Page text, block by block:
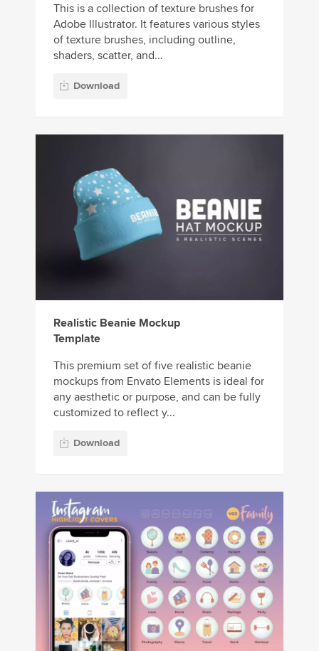
This is a collection of texture brushes for
Adobe Illustrator. It features various styles
of texture brushes, including outline,
shaders, scatter, and...
Download
Realistic Beanie Mockup
Template
This premium set of five realistic beanie
mockups from Envato Elements is ideal for
any aesthetic or purpose, and can be fully
customized to reflect y...
Download